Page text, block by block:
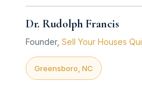
Dr. Rudolph Francis
Founder, Sell Your Houses
Greensboro, NC